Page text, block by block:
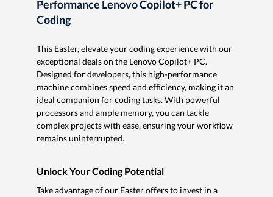
Performance Lenovo Copilot+ PC for
Coding
This Easter, elevate your coding experience with our
exceptional deals on the Lenovo Copilot+ PC.
Designed for developers, this high-performance
machine combines speed and efficiency, making it an
ideal companion for coding tasks. With powerful
processors and ample memory, you can tackle
complex projects with ease, ensuring your workflow
remains uninterrupted.
Unlock Your Coding Potential
Take advantage of our Easter offers to invest in a